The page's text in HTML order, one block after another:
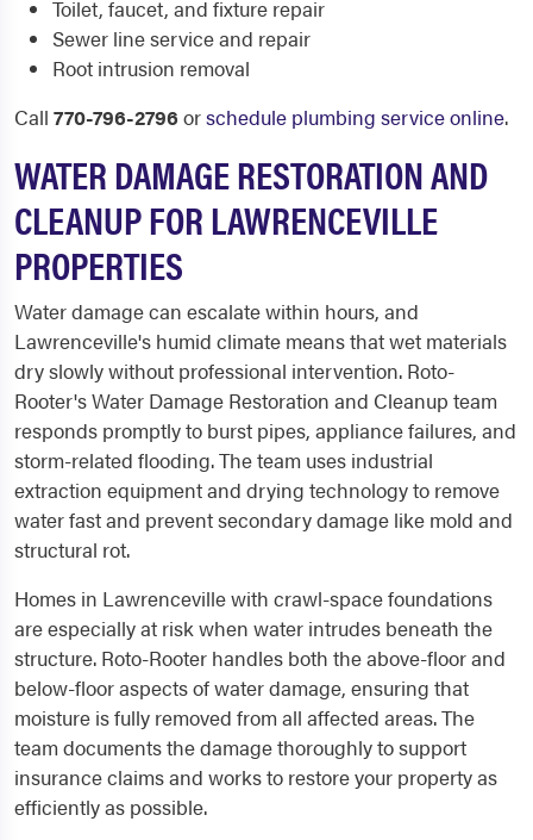
Toilet, faucet, and fixture repair
Sewer line service and repair
Root intrusion removal
Call 770-796-2796 orschedule plumbing service online.
WATER DAMAGE RESTORATION AND
CLEANUP FOR LAWRENCEVILLE
PROPERTIES
Water damage can escalate within hours, and
Lawrenceville's humid climate means that wet materials
dry slowly without professional intervention. Roto-
Rooter's Water Damage Restoration and Cleanup team
responds promptly to burst pipes, appliance failures, and
storm-related flooding. The team uses industrial
extraction equipment and drying technology to remove
water fast and prevent secondary damage like mold and
structural rot.
Homes in Lawrenceville with crawl-space foundations
are especially at risk when water intrudes beneath the
structure. Roto-Rooter handles both the above-floor and
below-floor aspects of water damage, ensuring that
moisture is fully removed from all affected areas. The
team documents the damage thoroughly to support
insurance claims and works to restore your property as
efficiently as possible.